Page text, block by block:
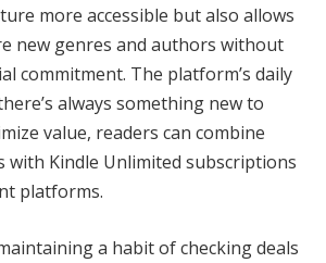
more accessible but also allows
new genres and authors without
commitment. The platform’s daily
always something new to
value, readers can combine
with Kindle Unlimited subscriptions
platforms.
a habit of checking deals